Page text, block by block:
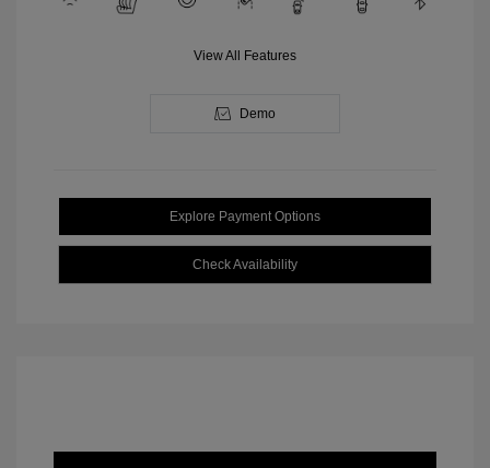
View All Features
Demo
Explore Payment Options
Check Availability